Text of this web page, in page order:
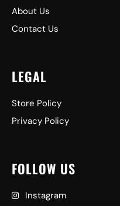
About Us
Contact Us
LEGAL
Store Policy
Privacy Policy
FOLLOW US
Instagram